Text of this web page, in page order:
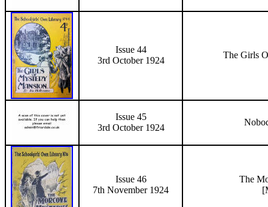
Issue 44
3rd October 1924
The Girls
Issue 45
3rd October 1924
Issue 46
7th November 1924
The
[